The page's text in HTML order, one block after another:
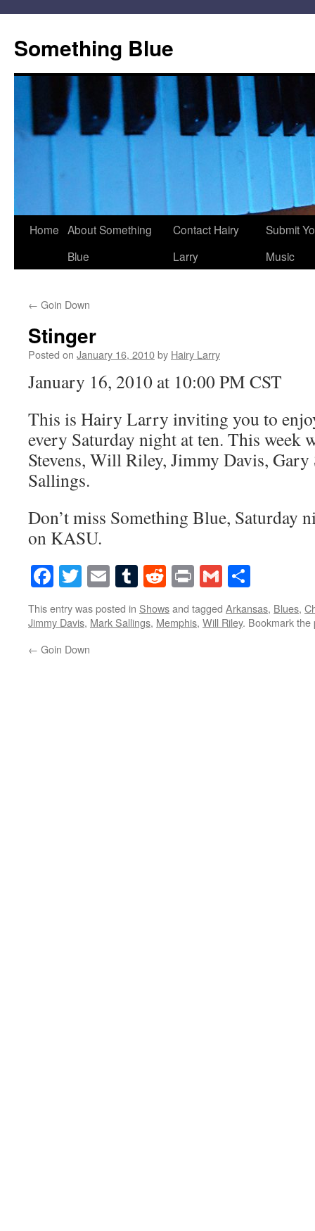
content
Something Blue
Home About Something
Blue
Contact Hairy
Larry
Submit
Music
← Goin Down
Stinger
Posted on January 16, 2010by Hairy Larry
January 16, 2010 at 10:00 PM CST
This is Hairy Larry inviting you to
every Saturday night at ten. This week
Stevens, Will Riley, Jimmy Davis,
Sallings.
Don’t miss Something Blue, Saturday
on KASU.
Facebook
Twitter
EmailTumblr
Reddit
PrintGmail
This entry was posted in Showsand tagged Arkansas, Blues,
Jimmy Davis, Mark Sallings, Memphis, Will Riley. Bookmark the
← Goin Down